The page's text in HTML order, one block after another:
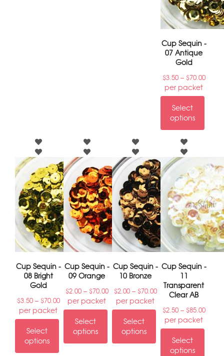
Cup Sequin -
07 Antique
Gold
$3.50 – $70.00
per packet
Select
options
Cup Sequin -
08 Bright
Gold
$3.50 – $70.00
per packet
Select
options
Cup Sequin -
09 Orange
$2.00 – $70.00
per packet
Select
options
Cup Sequin -
10 Bronze
$2.00 – $70.00
per packet
Select
options
Cup Sequin -
11
Transparent
Clear AB
$2.50 – $85.00
per packet
Select
options